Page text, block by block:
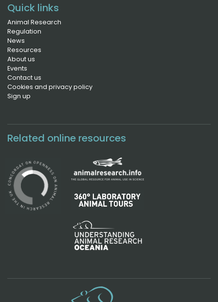
Quick links
Animal Research
Regulation
News
Resources
About us
Events
Contact us
Cookies and privacy policy
Sign up
Related online resources